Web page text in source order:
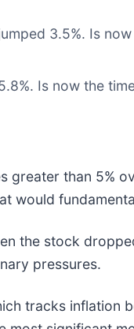
3.5%. Is
Is now the
greater than 5%
would
the stock
pressures.
tracks inflation